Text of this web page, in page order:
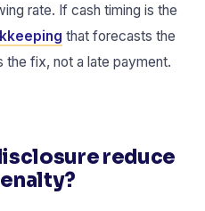
rate. If cash timing is the
that forecasts the
the fix, not a late payment.
reduce